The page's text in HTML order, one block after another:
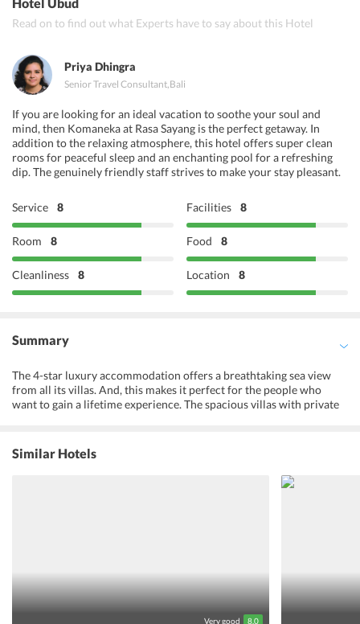
Read on to find out what Experts have to say about this Hotel
Priya Dhingra
Senior Travel Consultant,Bali
If you are looking for an ideal vacation to soothe your soul and
mind, then Komaneka at Rasa Sayang is the perfect getaway. In
addition to the relaxing atmosphere, this hotel offers super clean
rooms for peaceful sleep and an enchanting pool for a refreshing
dip. The genuinely friendly staff strives to make your stay pleasant.
Service 8 Facilities 8
Room 8 Food 8
Cleanliness 8 Location 8
Summary
The 4-star luxury accommodation offers a breathtaking sea view
from all its villas. And, this makes it perfect for the people who
want to gain a lifetime experience. The spacious villas with private
tropical landscape add to the charm of the property. From garden
villas to pool villas, Komaneka at Rasa Sayang has everything to
make their guests stay a comfortable one. Indulge in activities like
cooking classes, white water rafting and local sightseeing. Guests
Similar Hotels
Very good 8.0